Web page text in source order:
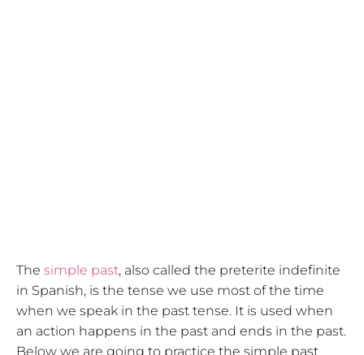
The simple past, also called the preterite indefinite
in Spanish, is the tense we use most of the time
when we speak in the past tense. It is used when
an action happens in the past and ends in the past.
Below we are going to practice the simple past